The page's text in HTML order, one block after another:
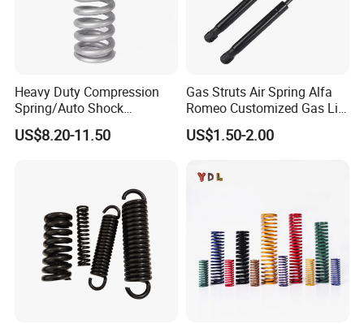
Heavy Duty Compression
Spring/Auto Shock
Absorber Spring/Spiral Coil
Spring/Helical Spring
US$8.20-11.50
Gas Struts Air Spring Alfa
Romeo Customized Gas Lift
50509830
US$1.50-2.00